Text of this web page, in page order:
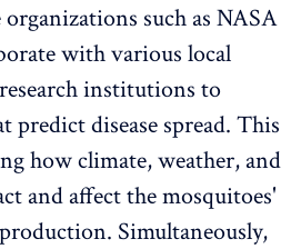
organizations such as NASA
with various local
institutions to
predict disease spread. This
how climate, weather, and
and affect the mosquitoes'
Simultaneously,